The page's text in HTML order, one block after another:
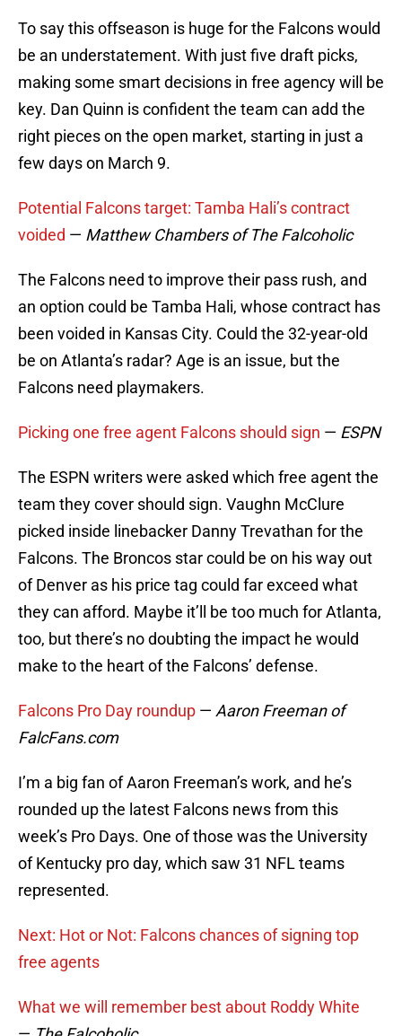
To say this offseason is huge for the Falcons would
be an understatement. With just five draft picks,
making some smart decisions in free agency will be
key. Dan Quinn is confident the team can add the
right pieces on the open market, starting in just a
few days on March 9.
Potential Falcons target: Tamba Hali’s contract
voided — Matthew Chambers of The Falcoholic
The Falcons need to improve their pass rush, and
an option could be Tamba Hali, whose contract has
been voided in Kansas City. Could the 32-year-old
be on Atlanta’s radar? Age is an issue, but the
Falcons need playmakers.
Picking one free agent Falcons should sign — ESPN
The ESPN writers were asked which free agent the
team they cover should sign. Vaughn McClure
picked inside linebacker Danny Trevathan for the
Falcons. The Broncos star could be on his way out
of Denver as his price tag could far exceed what
they can afford. Maybe it’ll be too much for Atlanta,
too, but there’s no doubting the impact he would
make to the heart of the Falcons’ defense.
Falcons Pro Day roundup — Aaron Freeman of
FalcFans.com
I’m a big fan of Aaron Freeman’s work, and he’s
rounded up the latest Falcons news from this
week’s Pro Days. One of those was the University
of Kentucky pro day, which saw 31 NFL teams
represented.
Next: Hot or Not: Falcons chances of signing top
free agents
What we will remember best about Roddy White